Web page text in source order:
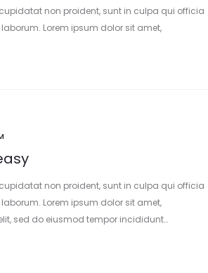
non proident, sunt in culpa qui officia
Lorem ipsum dolor sit amet,
non proident, sunt in culpa qui officia
Lorem ipsum dolor sit amet,
sed do eiusmod tempor incididunt…